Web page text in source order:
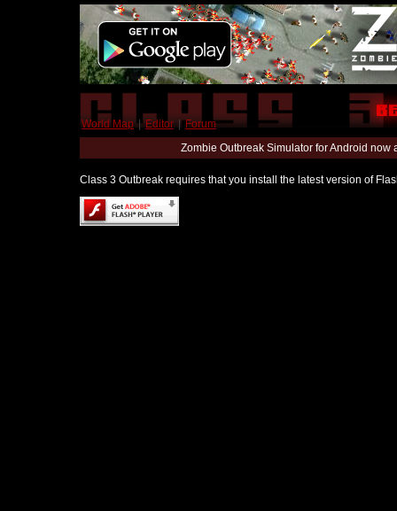
World Map | Editor | Forum
Zombie Outbreak Simulator for Android
Class 3 Outbreak requires that you install the latest version of